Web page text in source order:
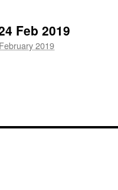
Feb 2019
2019